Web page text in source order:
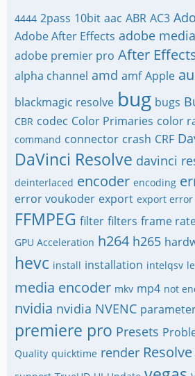
4444 2pass 10bit aac ABR AC3
Adobe After Effects adobe
adobe premier pro After
alpha channel amd amf Apple
blackmagic resolve bug bugs
CBR codec Color Primaries color
command connector crash CRF
DaVinci Resolve davinci
deinterlaced encoder encoding
error voukoder export export error
FFMPEG filter filters frame
GPU Acceleration h264 h265
hevc install installation intelqsv
media encoder mkv mp4 not
nvidia nvidia NVENC
premiere pro Presets
Quality quicktime render Resolve